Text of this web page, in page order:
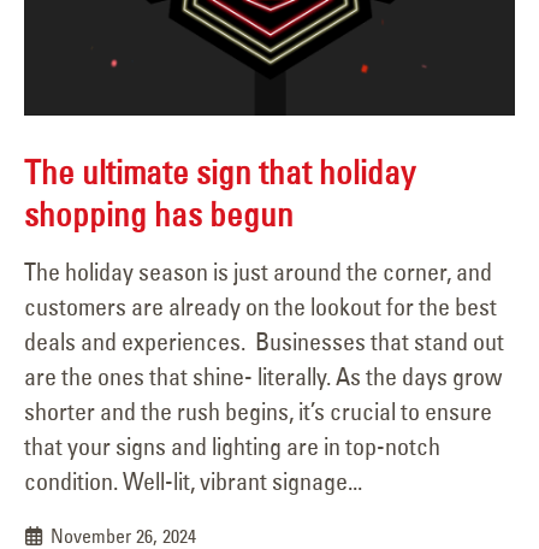
The ultimate sign that holiday
shopping has begun
The holiday season is just around the corner, and
customers are already on the lookout for the best
deals and experiences. Businesses that stand out
are the ones that shine- literally. As the days grow
shorter and the rush begins, it’s crucial to ensure
that your signs and lighting are in top-notch
condition. Well-lit, vibrant signage...
November 26, 2024